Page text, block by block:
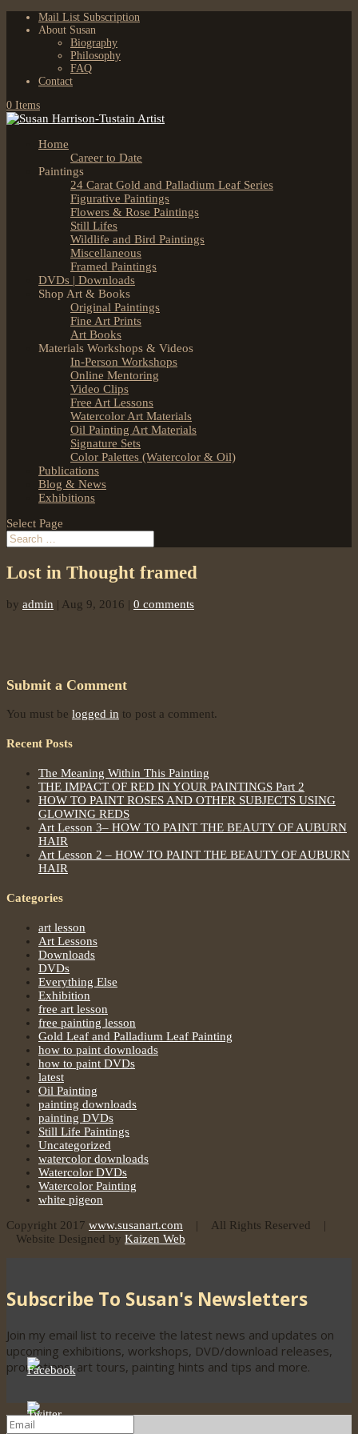
Mail List Subscription
About Susan
Biography
Philosophy
FAQ
Contact
0 Items
Home
Career to Date
Paintings
24 Carat Gold and Palladium Leaf Series
Figurative Paintings
Flowers & Rose Paintings
Still Lifes
Wildlife and Bird Paintings
Miscellaneous
Framed Paintings
DVDs | Downloads
Shop Art & Books
Original Paintings
Fine Art Prints
Art Books
Materials Workshops & Videos
In-Person Workshops
Online Mentoring
Video Clips
Free Art Lessons
Watercolor Art Materials
Oil Painting Art Materials
Signature Sets
Color Palettes (Watercolor & Oil)
Publications
Blog & News
Exhibitions
Select Page
Lost in Thought framed
by admin | Aug 9, 2016 | 0 comments
Submit a Comment
You must be logged in to post a comment.
Recent Posts
The Meaning Within This Painting
THE IMPACT OF RED IN YOUR PAINTINGS Part 2
HOW TO PAINT ROSES AND OTHER SUBJECTS USING
GLOWING REDS
Art Lesson 3– HOW TO PAINT THE BEAUTY OF AUBURN
HAIR
Art Lesson 2 – HOW TO PAINT THE BEAUTY OF AUBURN
HAIR
Categories
art lesson
Art Lessons
Downloads
DVDs
Everything Else
Exhibition
free art lesson
free painting lesson
Gold Leaf and Palladium Leaf Painting
how to paint downloads
how to paint DVDs
latest
Oil Painting
painting downloads
painting DVDs
Still Life Paintings
Uncategorized
watercolor downloads
Watercolor DVDs
Watercolor Painting
white pigeon
Copyright 2017 www.susanart.com | All Rights Reserved |
Website Designed by Kaizen Web
Subscribe To Susan's Newsletters
Join my email list to receive the latest news and updates on
upcoming exhibitions, workshops, DVD/download releases,
promotions, art tours, painting hints and tips and more.